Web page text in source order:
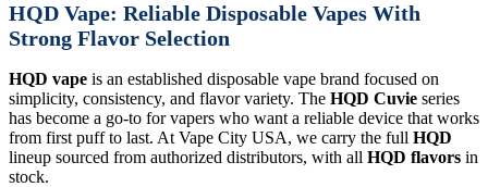
HQD Vape: Reliable Disposable Vapes With
Strong Flavor Selection
HQD vape is an established disposable vape brand focused on
simplicity, consistency, and flavor variety. The HQD Cuvie series
has become a go-to for vapers who want a reliable device that works
from first puff to last. At Vape City USA, we carry the full HQD
lineup sourced from authorized distributors, with all HQD flavors in
stock.